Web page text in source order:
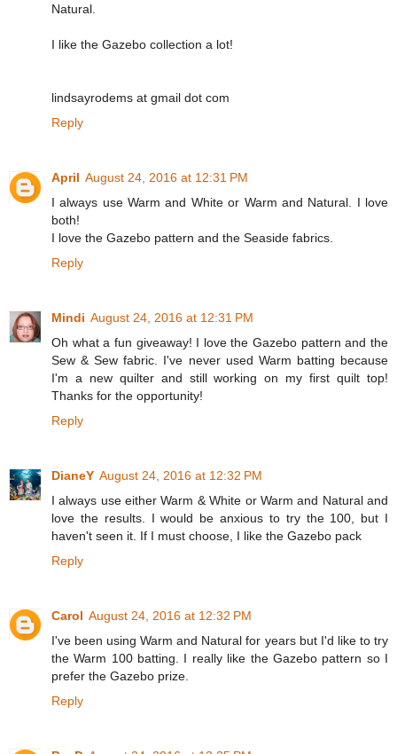
Natural.
I like the Gazebo collection a lot!
lindsayrodems at gmail dot com
Reply
April August 24, 2016 at 12:31 PM
I always use Warm and White or Warm and Natural. I love
both!
I love the Gazebo pattern and the Seaside fabrics.
Reply
Mindi August 24, 2016 at 12:31 PM
Oh what a fun giveaway! I love the Gazebo pattern and the
Sew & Sew fabric. I've never used Warm batting because
I'm a new quilter and still working on my first quilt top!
Thanks for the opportunity!
Reply
DianeY August 24, 2016 at 12:32 PM
I always use either Warm & White or Warm and Natural and
love the results. I would be anxious to try the 100, but I
haven't seen it. If I must choose, I like the Gazebo pack
Reply
Carol August 24, 2016 at 12:32 PM
I've been using Warm and Natural for years but I'd like to try
the Warm 100 batting. I really like the Gazebo pattern so I
prefer the Gazebo prize.
Reply